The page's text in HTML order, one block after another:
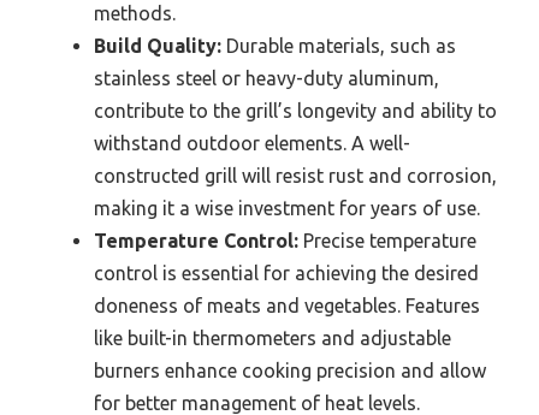
methods.
Build Quality: Durable materials, such as
stainless steel or heavy-duty aluminum,
contribute to the grill’s longevity and ability to
withstand outdoor elements. A well-
constructed grill will resist rust and corrosion,
making it a wise investment for years of use.
Temperature Control: Precise temperature
control is essential for achieving the desired
doneness of meats and vegetables. Features
like built-in thermometers and adjustable
burners enhance cooking precision and allow
for better management of heat levels.